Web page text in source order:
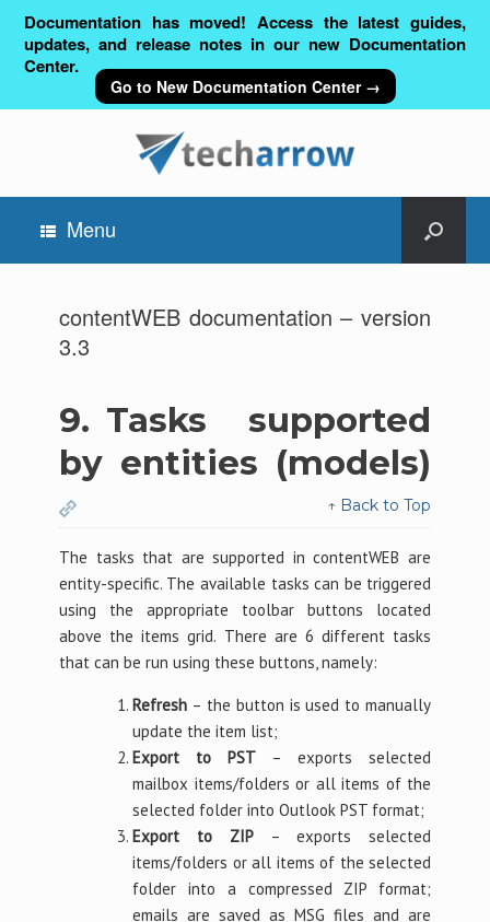
Documentation has moved! Access the latest guides,
updates, and release notes in our new Documentation
Center.
Go to New Documentation Center →
Menu
contentWEB documentation – version
3.3
9. Tasks supported
by entities (models)
↑ Back to Top
The tasks that are supported in contentWEB are
entity-specific. The available tasks can be triggered
using the appropriate toolbar buttons located
above the items grid. There are 6 different tasks
that can be run using these buttons, namely:
Refresh – the button is used to manually
update the item list;
Export to PST – exports selected
mailbox items/folders or all items of the
selected folder into Outlook PST format;
Export to ZIP– exports selected
items/folders or all items of the selected
folder into a compressed ZIP format;
emails are saved as MSG files and are